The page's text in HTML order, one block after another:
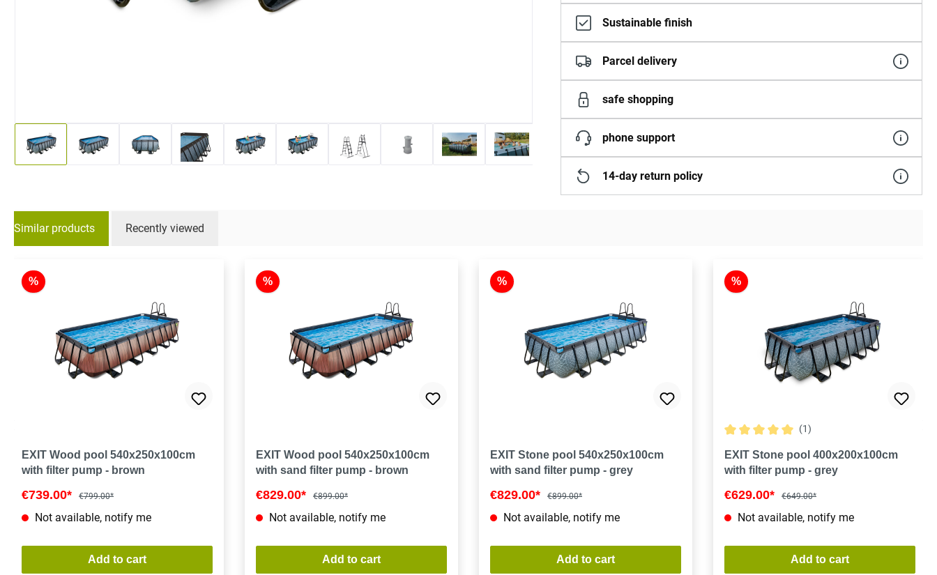
Sustainable finish
Parcel delivery
safe shopping
phone support
14-day return policy
Similar products
Recently viewed
%
EXIT Wood pool 540x250x100cm
with filter pump - brown
€739.00* €799.00*
Not available, notify me
Add to cart
%
EXIT Wood pool 540x250x100cm
with sand filter pump - brown
€829.00* €899.00*
Not available, notify me
Add to cart
%
EXIT Stone pool 540x250x100cm
with sand filter pump - grey
€829.00* €899.00*
Not available, notify me
Add to cart
%
Average rating of 5 out of 5 stars
(1)
EXIT Stone pool 400x200x100cm
with filter pump - grey
€629.00* €649.00*
Not available, notify me
Add to cart